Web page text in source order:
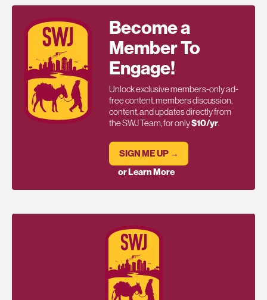
Become a
Member To
Engage!
Unlock exclusive members-only ad-
free content, members discussion,
content, and updates directly from
the SWJ Team, for only$10/yr.
SIGN ME UP →
or Learn More